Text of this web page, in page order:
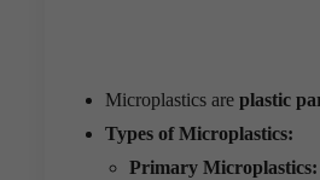
Microplastics are plastic
Types of Microplastics:
Primary Microplastics: